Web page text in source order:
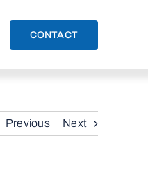
CONTACT
Previous Next